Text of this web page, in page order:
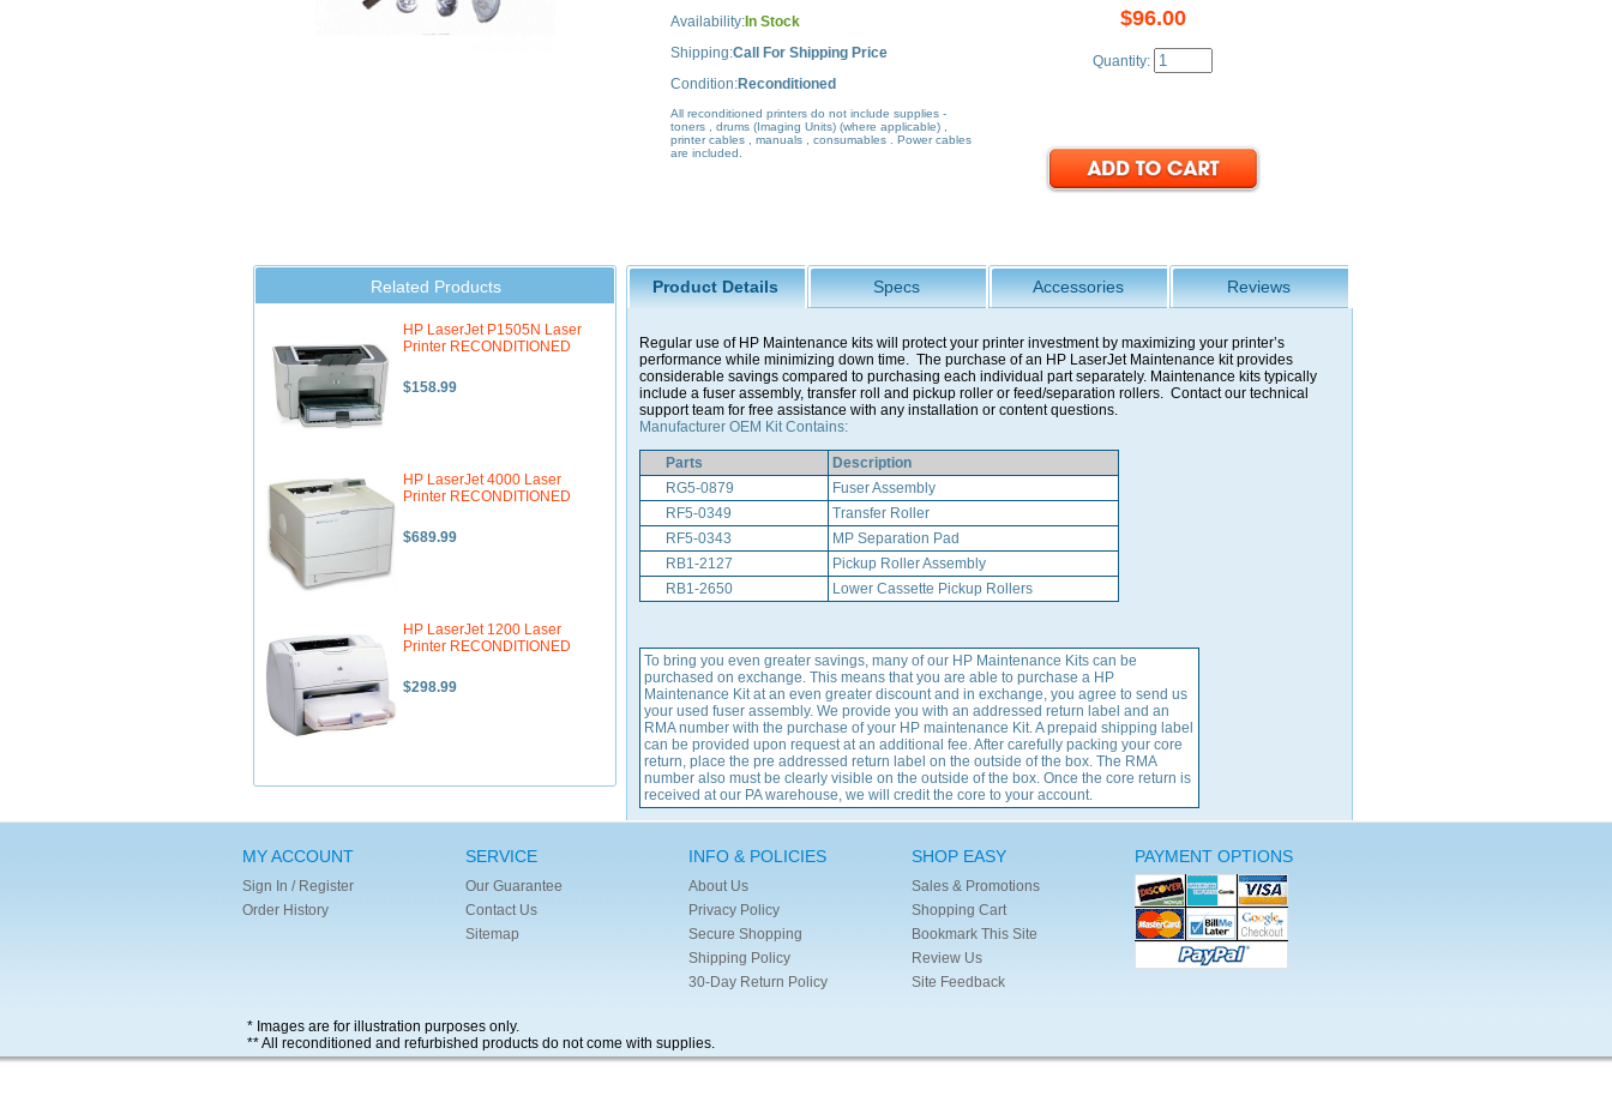
Availability: In Stock
Shipping:Call For Shipping Price
Condition:Reconditioned
All reconditioned printers do not include supplies -
toners , drums (Imaging Units) (where applicable) ,
printer cables , manuals , consumables . Power cables
are included.
$96.00
Quantity:
Related Products
HP LaserJet P1505N Laser
Printer RECONDITIONED
$158.99
HP LaserJet 4000 Laser
Printer RECONDITIONED
$689.99
HP LaserJet 1200 Laser
Printer RECONDITIONED
$298.99
Product Details Specs Accessories Reviews
Regular use of HP Maintenance kits will protect your printer investment by maximizing your printer’s
performance while minimizing down time. The purchase of an HP LaserJet Maintenance kit provides
considerable savings compared to purchasing each individual part separately. Maintenance kits typically
include a fuser assembly, transfer roll and pickup roller or feed/separation rollers. Contact our technical
support team for free assistance with any installation or content questions.
Manufacturer OEM Kit Contains:
Parts
Description
RG5-0879
Fuser Assembly
RF5-0349
Transfer Roller
RF5-0343
MP Separation Pad
RB1-2127
Pickup Roller Assembly
RB1-2650
Lower Cassette Pickup Rollers
To bring you even greater savings, many of our HP Maintenance Kits can be
purchased on exchange. This means that you are able to purchase a HP
Maintenance Kit at an even greater discount and in exchange, you agree to send us
your used fuser assembly. We provide you with an addressed return label and an
RMA number with the purchase of your HP maintenance Kit. A prepaid shipping label
can be provided upon request at an additional fee. After carefully packing your core
return, place the pre addressed return label on the outside of the box. The RMA
number also must be clearly visible on the outside of the box. Once the core return is
received at our PA warehouse, we will credit the core to your account.
MY ACCOUNT
Sign In / Register
Order History
SERVICE
Our Guarantee
Contact Us
Sitemap
INFO & POLICIES
About Us
Privacy Policy
Secure Shopping
Shipping Policy
30-Day Return Policy
SHOP EASY
Sales & Promotions
Shopping Cart
Bookmark This Site
Review Us
Site Feedback
PAYMENT OPTIONS
* Images are for illustration purposes only.
** All reconditioned and refurbished products do not come with supplies.